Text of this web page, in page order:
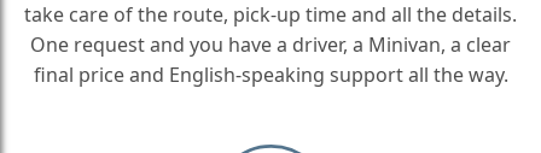
take care of the route, pick-up time and all the details.
One request and you have a driver, a Minivan, a clear
final price and English-speaking support all the way.